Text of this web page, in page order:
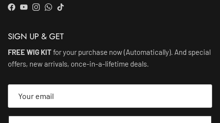
Facebook
YouTube
Instagram
WhatsApp
TikTok
SIGN UP & GET
FREE WIG KITfor your purchase now (Automatically). And special
offers, new arrivals, once-in-a-lifetime deals.